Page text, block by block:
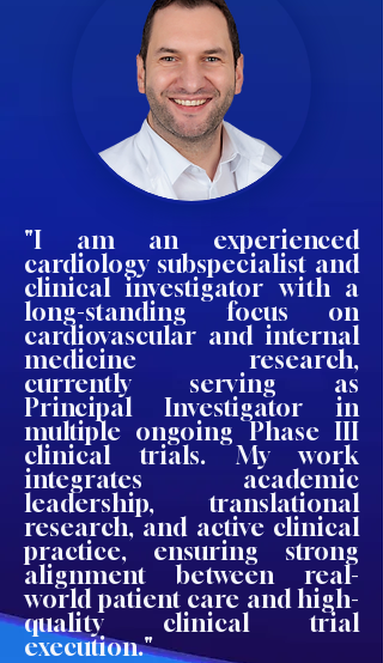
"I am an experienced
cardiology subspecialist and
clinical investigator with a
long-standing focus on
cardiovascular and internal
medicine research,
currently serving as
Principal Investigator in
multiple ongoing Phase III
clinical trials. My work
integrates academic
leadership, translational
research, and active clinical
practice, ensuring strong
alignment between real-
world patient care and high-
quality clinical trial
execution."